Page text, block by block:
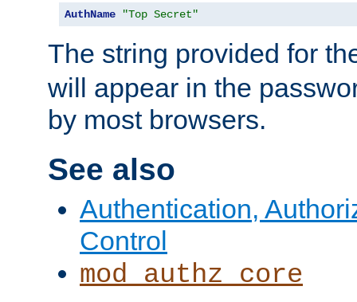
AuthName "Top Secret"
The string provided for
will appear in the
by most browsers.
See also
Authentication,
Control
mod_authz_core